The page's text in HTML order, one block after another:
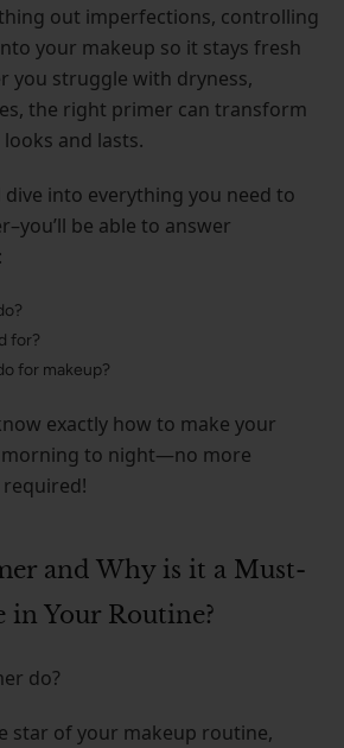
out imperfections, controlling
your makeup so it stays fresh
you struggle with dryness,
the right primer can transform
and lasts.
dive into everything you need to
be able to answer
for?
for makeup?
exactly how to make your
to night—no more
and Why is it a Must-
in Your Routine?
do?
star of your makeup routine,